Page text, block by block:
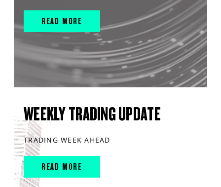
READ MORE
WEEKLY TRADING UPDATE
TRADING WEEK AHEAD
READ MORE